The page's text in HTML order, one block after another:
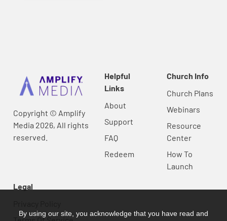
Copyright © Amplify
Media 2026, All rights
reserved.
Helpful
Links
About
Support
FAQ
Redeem
Church Info
Church Plans
Webinars
Resource
Center
How To
Launch
Legal
By using our site, you acknowledge that you have read and